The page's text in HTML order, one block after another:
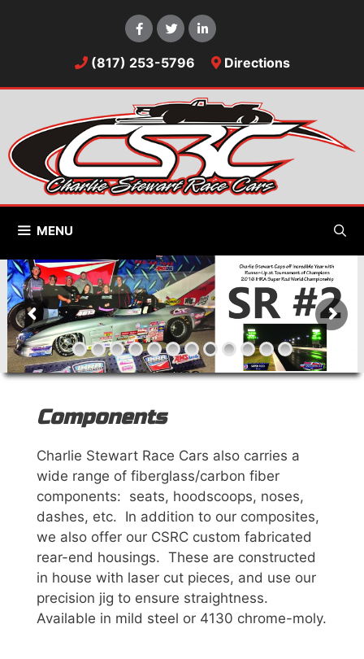
(817) 253-5796 Directions
MENU
Components
Charlie Stewart Race Cars also carries a
wide range of fiberglass/carbon fiber
components: seats, hoodscoops, noses,
dashes, etc. In addition to our composites,
we also offer our CSRC custom fabricated
rear-end housings. These are constructed
in house with laser cut pieces, and use our
precision jig to ensure straightness.
Available in mild steel or 4130 chrome-moly.